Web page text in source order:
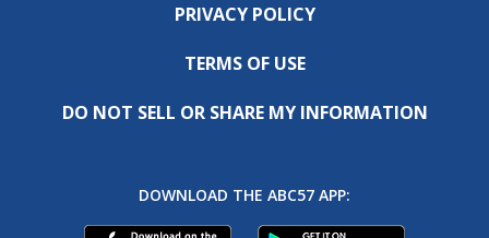
PRIVACY POLICY
TERMS OF USE
DO NOT SELL OR SHARE MY INFORMATION
DOWNLOAD THE ABC57 APP: